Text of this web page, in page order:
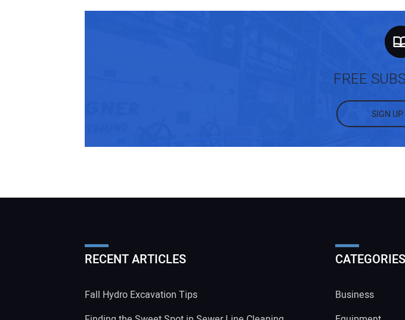
FREE
SIGN
RECENT ARTICLES
Fall Hydro Excavation Tips
CATEGORIES
Business